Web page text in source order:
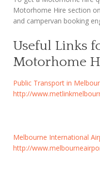
Motorhome Hire section
and campervan booking
Useful Links
Motorhome
Public Transport in
http://
Melbourne International
http://